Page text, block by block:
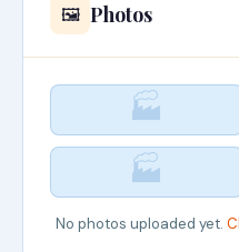
🖼️ Photos
🏭
🏭
No photos uploaded yet.